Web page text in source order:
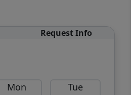
Request Info
Mon Tue